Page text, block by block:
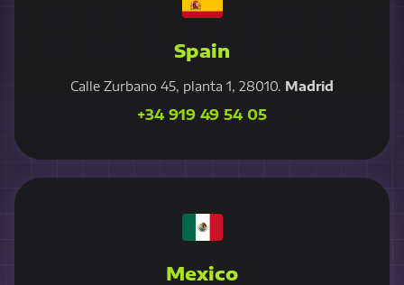
Spain
Calle Zurbano 45, planta 1, 28010. Madrid
+34 919 49 54 05
Mexico